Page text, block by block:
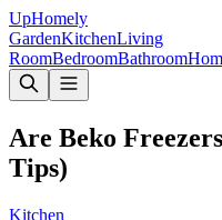
UpHomely
GardenKitchenLiving
RoomBedroomBathroom
Are Beko
Tips)
Kitchen